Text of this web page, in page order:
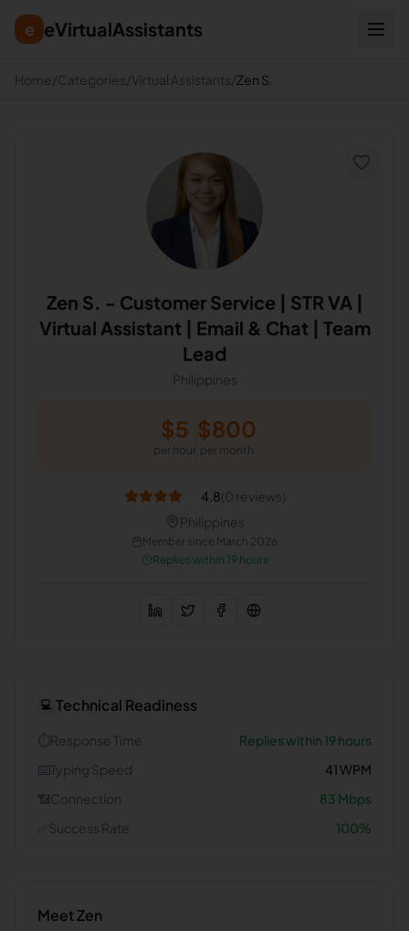
e eVirtualAssistants
Home /Categories/Virtual Assistants/Zen S.
Zen S. - Customer Service | STR VA |
Virtual Assistant | Email & Chat | Team
Lead
Philippines
$5
per hour
$800
per month
4.8(0 reviews)
Philippines
Member since March 2026
Replies within 19 hours
💻 Technical Readiness
⏱️Response Time
Replies within 19 hours
⌨️Typing Speed 41WPM
📶Connection 83 Mbps
Success Rate 100%
MeetZen